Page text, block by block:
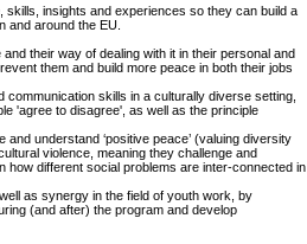
insights and experiences so they can build a
and around the EU.
their way of dealing with it in their personal and
them and build more peace in both their jobs
skills in a culturally diverse setting,
'agree to disagree', as well as the principle
understand ‘positive peace’ (valuing diversity
violence, meaning they challenge and
different social problems are inter-connected in
as synergy in the field of youth work, by
(and after) the program and develop